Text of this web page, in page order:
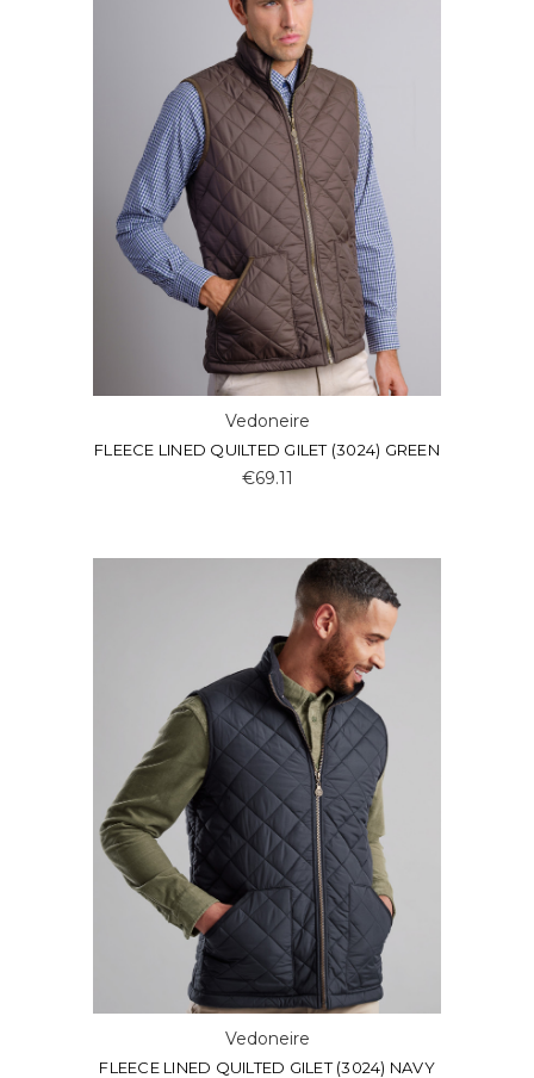
Vedoneire
FLEECE LINED QUILTED GILET (3024) GREEN
€69.11
Vedoneire
FLEECE LINED QUILTED GILET (3024) NAVY